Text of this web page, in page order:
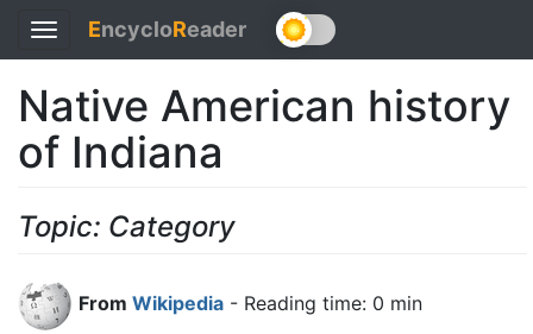
Toggle
navigation
EncycloReader
Native American history
of Indiana
Topic: Category
From Wikipedia - Reading time: 0 min